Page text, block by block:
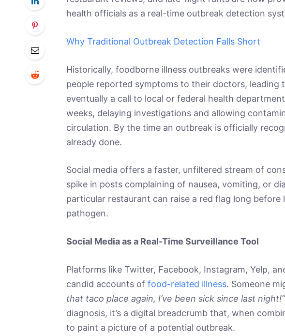
health officials as a real-time outbreak detection
Why Traditional Outbreak Detection Falls Short
Historically, foodborne illness outbreaks were
people reported symptoms to their doctors, leading
eventually a call to local or federal health
weeks, delaying investigations and allowing
circulation. By the time an outbreak is officially
already done.
Social media offers a faster, unfiltered stream of
spike in posts complaining of nausea, vomiting, or
particular restaurant can raise a red flag long before
pathogen.
Social Media as a Real-Time Surveillance Tool
Platforms like Twitter, Facebook, Instagram, Yelp,
candid accounts of food-related illness. Someone
that taco place again, I’ve been sick since last night!”
diagnosis, it’s a digital breadcrumb that, when
to paint a picture of a potential outbreak.